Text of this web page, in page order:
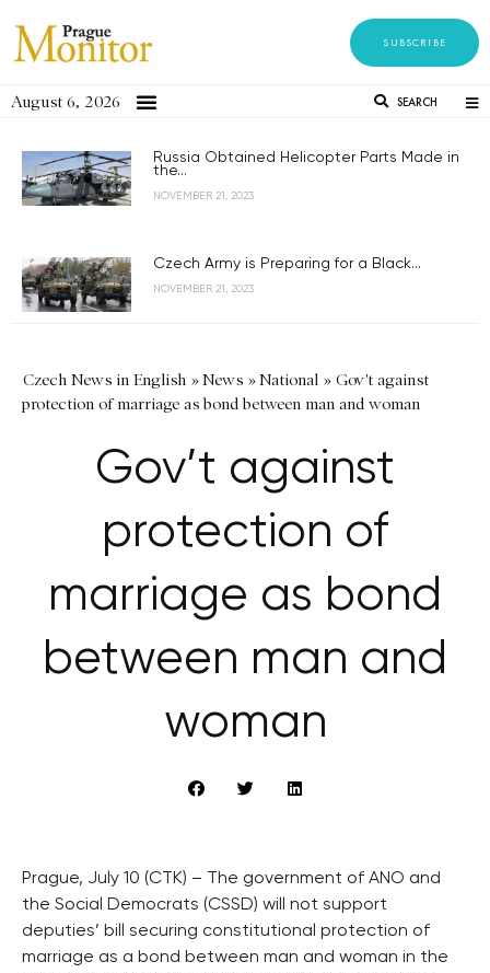
SUBSCRIBE
August 6, 2026 SEARCH
Russia Obtained Helicopter Parts Made in
the...
NOVEMBER 21, 2023
Czech Army is Preparing for a Black...
NOVEMBER 21, 2023
Czech News in English »News »National » Gov't against
protection of marriage as bond between man and woman
Gov’t against
protection of
marriage as bond
between man and
woman
Prague, July 10 (CTK) – The government of ANO and
the Social Democrats (CSSD) will not support
deputies’ bill securing constitutional protection of
marriage as a bond between man and woman in the